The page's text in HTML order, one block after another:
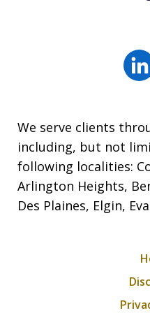
We serve clients
including, but not
following localities:
Arlington Heights,
Des Plaines, Elgin,